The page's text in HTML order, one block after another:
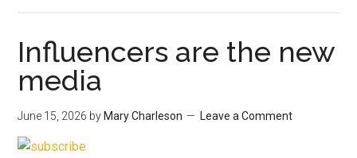
Influencers are the new
media
June 15, 2026 by Mary Charleson Leave a Comment